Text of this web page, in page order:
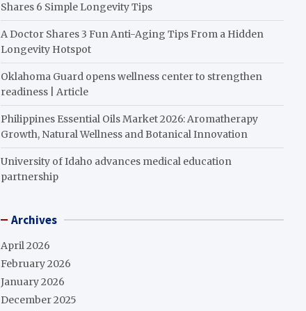
Shares 6 Simple Longevity Tips
A Doctor Shares 3 Fun Anti-Aging Tips From a Hidden
Longevity Hotspot
Oklahoma Guard opens wellness center to strengthen
readiness | Article
Philippines Essential Oils Market 2026: Aromatherapy
Growth, Natural Wellness and Botanical Innovation
University of Idaho advances medical education
partnership
Archives
April 2026
February 2026
January 2026
December 2025